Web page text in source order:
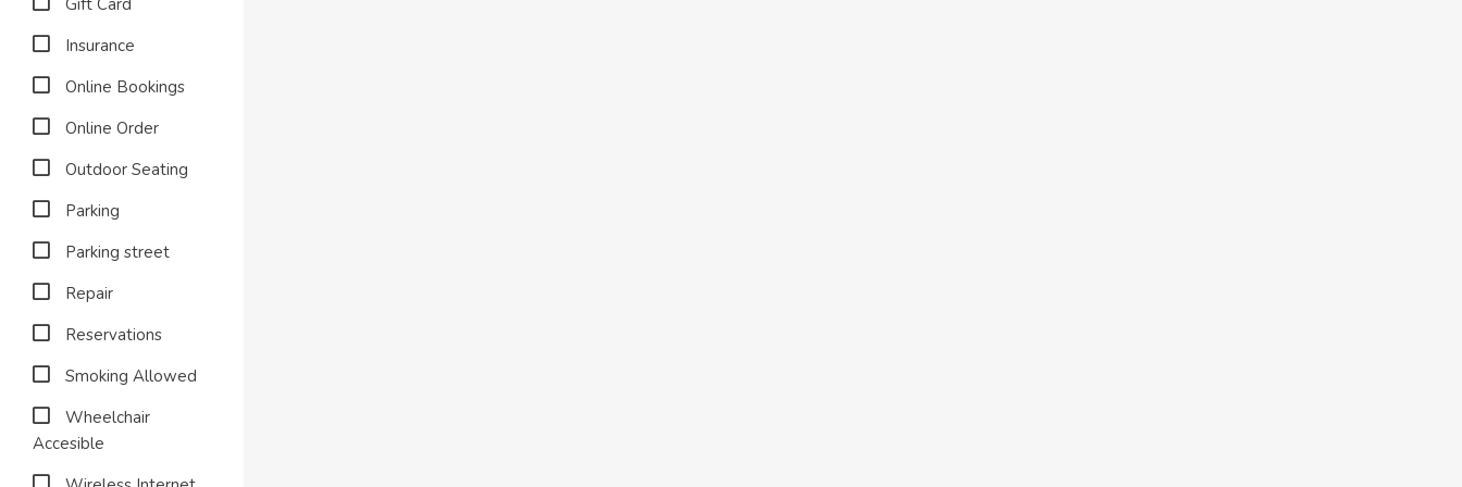
Gift Card
Insurance
Online Bookings
Online Order
Outdoor Seating
Parking
Parking street
Repair
Reservations
Smoking Allowed
Wheelchair
Accesible